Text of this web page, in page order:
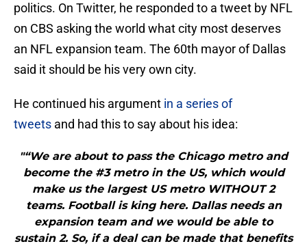
politics. On Twitter, he responded to a tweet by NFL
on CBS asking the world what city most deserves
an NFL expansion team. The 60th mayor of Dallas
said it should be his very own city.
He continued his argument in a series of
tweets and had this to say about his idea:
"“We are about to pass the Chicago metro and
become the #3 metro in the US, which would
make us the largest US metro WITHOUT 2
teams. Football is king here. Dallas needs an
expansion team and we would be able to
sustain 2. So, if a deal can be made that benefits